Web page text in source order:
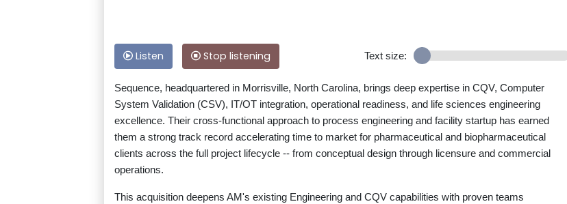
Listen Stop listening Text size:
Sequence, headquartered in Morrisville, North Carolina, brings deep expertise in CQV, Computer
System Validation (CSV), IT/OT integration, operational readiness, and life sciences engineering
excellence. Their cross-functional approach to process engineering and facility startup has earned
them a strong track record accelerating time to market for pharmaceutical and biopharmaceutical
clients across the full project lifecycle -- from conceptual design through licensure and commercial
operations.
This acquisition deepens AM's existing Engineering and CQV capabilities with proven teams